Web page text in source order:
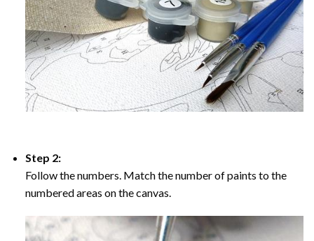
Step 2:
Follow the numbers. Match the number of paints to the
numbered areas on the canvas.